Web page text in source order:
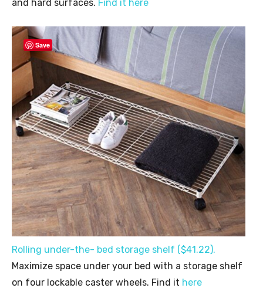
and hard surfaces. Find it here
Save
Rolling under-the- bed storage shelf ($41.22).
Maximize space under your bed with a storage shelf
on four lockable caster wheels. Find it here